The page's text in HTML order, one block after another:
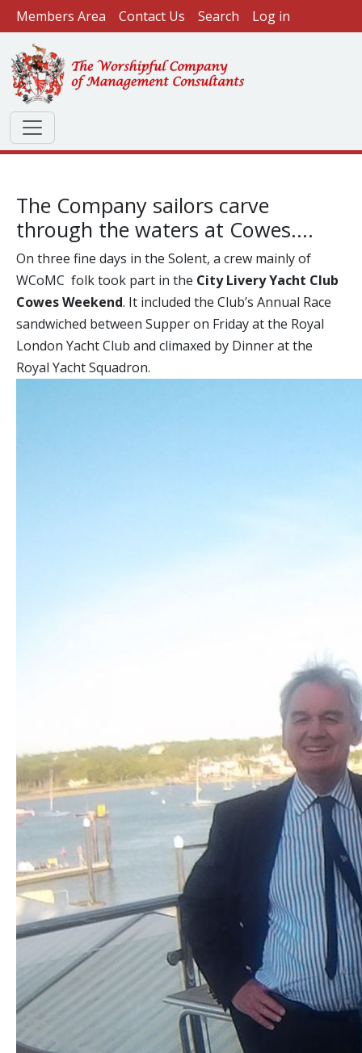
Skip to main content
User account menu
Members Area Contact Us Search Log in
The Company sailors carve
through the waters at Cowes....
On three fine days in the Solent, a crew mainly of
WCoMC folk took part in the City Livery Yacht Club
Cowes Weekend. It included the Club’s Annual Race
sandwiched between Supper on Friday at the Royal
London Yacht Club and climaxed by Dinner at the
Royal Yacht Squadron.